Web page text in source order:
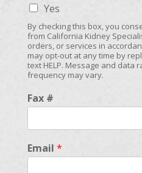
Yes
By checking this box, you
from California Kidney
orders, or services in
may opt-out at any time by
text HELP. Message and data
frequency may vary.
Fax #
Email *